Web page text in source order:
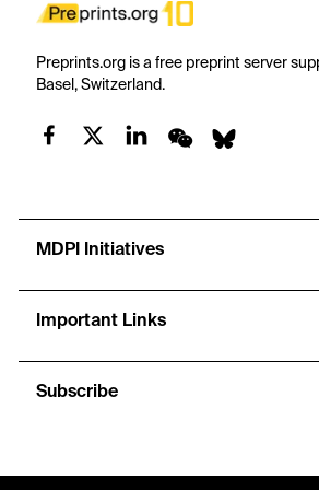
Preprints.org is a free preprint server
Basel, Switzerland.
MDPI Initiatives
Important Links
Subscribe